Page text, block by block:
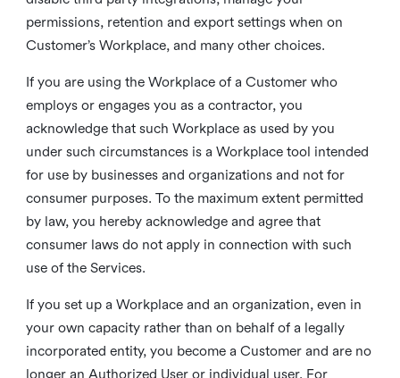
permissions, retention and export settings when on
Customer’s Workplace, and many other choices.
If you are using the Workplace of a Customer who
employs or engages you as a contractor, you
acknowledge that such Workplace as used by you
under such circumstances is a Workplace tool intended
for use by businesses and organizations and not for
consumer purposes. To the maximum extent permitted
by law, you hereby acknowledge and agree that
consumer laws do not apply in connection with such
use of the Services.
If you set up a Workplace and an organization, even in
your own capacity rather than on behalf of a legally
incorporated entity, you become a Customer and are no
longer an Authorized User or individual user. For